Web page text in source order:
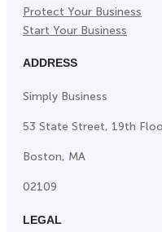
Protect Your Business
Start Your Business
ADDRESS
Simply Business
53 State Street, 19th
Boston, MA
02109
LEGAL